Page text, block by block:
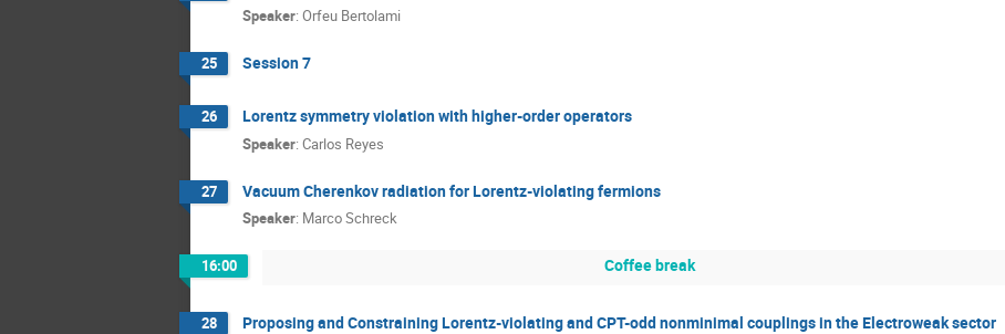
Speaker: Orfeu Bertolami
25 Session 7
26 Lorentz symmetry violation with higher-order operators
Speaker: Carlos Reyes
27 Vacuum Cherenkov radiation for Lorentz-violating fermions
Speaker: Marco Schreck
16:00 Coffee break
28 Proposing and Constraining Lorentz-violating and CPT-odd nonminimal couplings in the Electroweak sector